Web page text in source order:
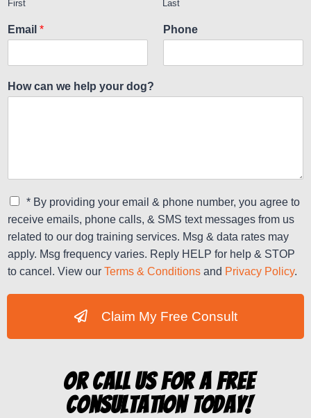
First Last
Email * Phone
How can we help your dog?
C
e
c
k
b
x
*
* By providing your email & phone number, you agree to
receive emails, phone calls, & SMS text messages from us
related to our dog training services. Msg & data rates may
apply. Msg frequency varies. Reply HELP for help & STOP
to cancel. View our Terms & Conditions and Privacy Policy.
Claim My Free Consult
Or Call us for a free
consultation today!